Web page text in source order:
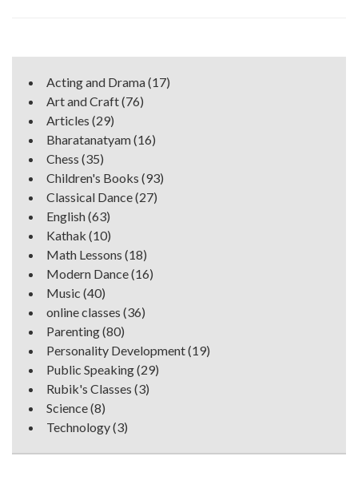
Acting and Drama(17)
Art and Craft(76)
Articles (29)
Bharatanatyam(16)
Chess (35)
Children's Books (93)
Classical Dance(27)
English(63)
Kathak (10)
Math Lessons (18)
Modern Dance(16)
Music (40)
online classes (36)
Parenting(80)
Personality Development(19)
Public Speaking(29)
Rubik's Classes (3)
Science(8)
Technology(3)